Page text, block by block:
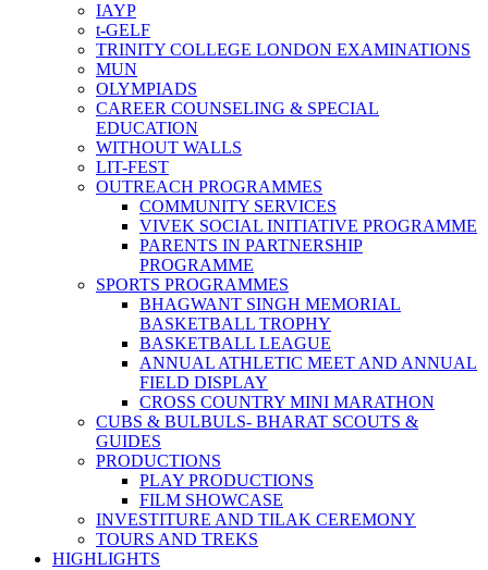
IAYP
t-GELF
TRINITY COLLEGE LONDON EXAMINATIONS
MUN
OLYMPIADS
CAREER COUNSELING & SPECIAL
EDUCATION
WITHOUT WALLS
LIT-FEST
OUTREACH PROGRAMMES
COMMUNITY SERVICES
VIVEK SOCIAL INITIATIVE PROGRAMME
PARENTS IN PARTNERSHIP
PROGRAMME
SPORTS PROGRAMMES
BHAGWANT SINGH MEMORIAL
BASKETBALL TROPHY
BASKETBALL LEAGUE
ANNUAL ATHLETIC MEET AND ANNUAL
FIELD DISPLAY
CROSS COUNTRY MINI MARATHON
CUBS & BULBULS- BHARAT SCOUTS &
GUIDES
PRODUCTIONS
PLAY PRODUCTIONS
FILM SHOWCASE
INVESTITURE AND TILAK CEREMONY
TOURS AND TREKS
HIGHLIGHTS